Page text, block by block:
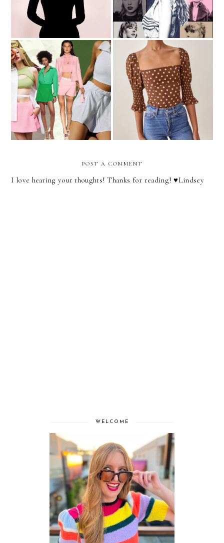
I Think I'm A Skort Girl
Now
My 2021 Holiday Wish List
POST A COMMENT
I love hearing your thoughts! Thanks for reading! ♥︎Lindsey
WELCOME